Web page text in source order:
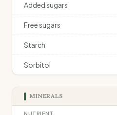
Added sugars
Free sugars
Starch
Sorbitol
MINERALS
NUTRIENT